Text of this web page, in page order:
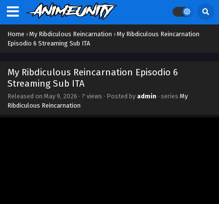
Home › My Ribdiculous Reincarnation › My Ribdiculous Reincarnation
Episodio 6 Streaming Sub ITA
My Ribdiculous Reincarnation Episodio 6
Streaming Sub ITA
Released on May 9, 2026 · ? views · Posted by admin · series My
Ribdiculous Reincarnation